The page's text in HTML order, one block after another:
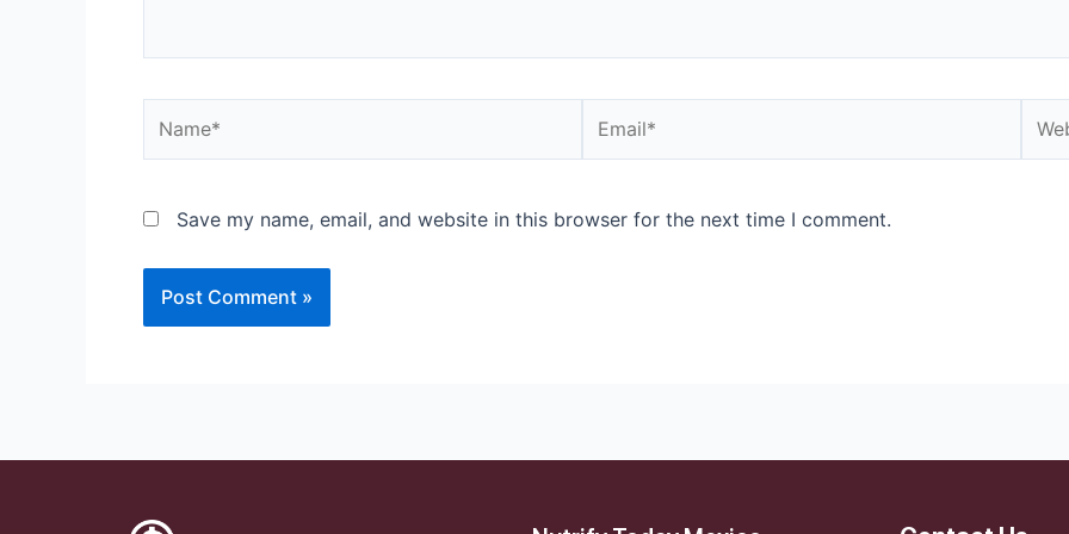
Save my name, email, and website in this browser for the next time I comment.